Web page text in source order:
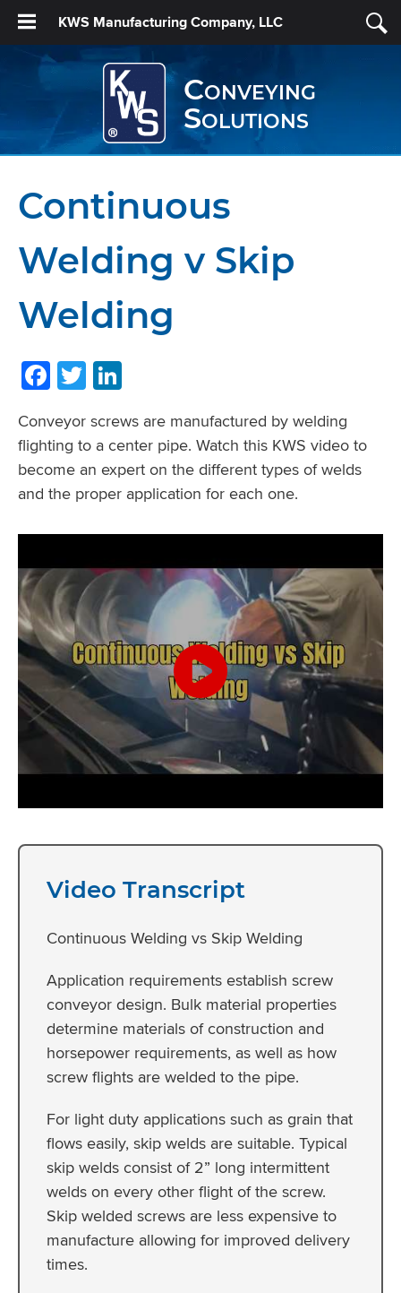
KWS Manufacturing Company, LLC
Conveying
Solutions
Continuous
Welding v Skip
Welding
Facebook
Twitter
Conveyor screws are manufactured by welding
flighting to a center pipe. Watch this KWS video to
become an expert on the different types of welds
and the proper application for each one.
Video Transcript
Continuous Welding vs Skip Welding
Application requirements establish screw
conveyor design. Bulk material properties
determine materials of construction and
horsepower requirements, as well as how
screw flights are welded to the pipe.
For light duty applications such as grain that
flows easily, skip welds are suitable. Typical
skip welds consist of 2” long intermittent
welds on every other flight of the screw.
Skip welded screws are less expensive to
manufacture allowing for improved delivery
times.